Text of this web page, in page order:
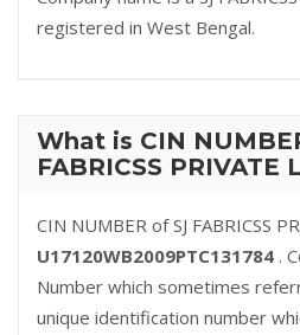
registered in West Bengal.
What is CIN
FABRICSS PRIVATE
CIN NUMBER of SJ FABRICSS
U17120WB2009PTC131784 .
Number which sometimes
unique identification number